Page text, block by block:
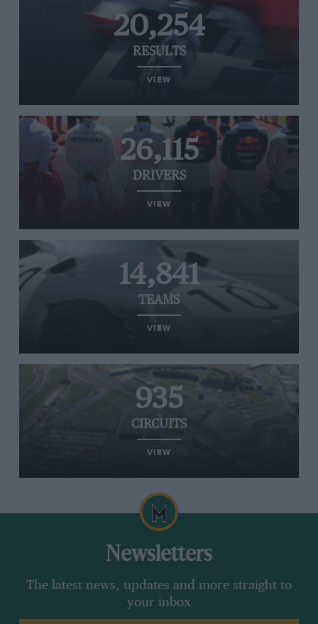
20,254
RESULTS
VIEW
26,115
DRIVERS
VIEW
14,841
TEAMS
VIEW
935
CIRCUITS
VIEW
Newsletters
The latest news, updates and more straight to
your inbox